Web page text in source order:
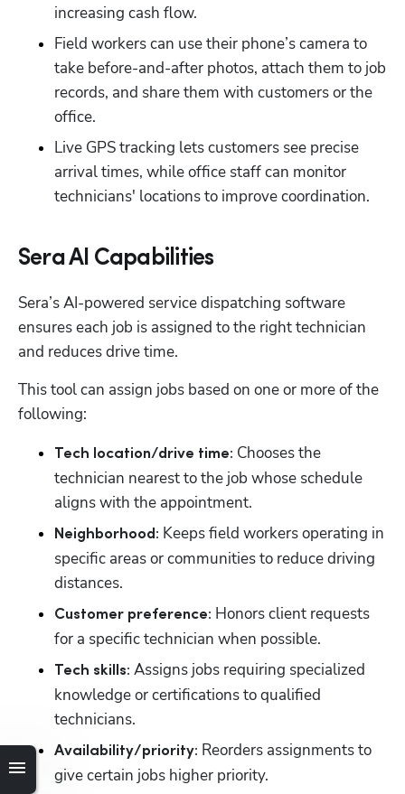
increasing cash flow.
Field workers can use their phone’s camera to
take before-and-after photos, attach them to job
records, and share them with customers or the
office.
Live GPS tracking lets customers see precise
arrival times, while office staff can monitor
technicians' locations to improve coordination.
Sera AI Capabilities
Sera’s AI-powered service dispatching software
ensures each job is assigned to the right technician
and reduces drive time.
This tool can assign jobs based on one or more of the
following:
Tech location/drive time: Chooses the
technician nearest to the job whose schedule
aligns with the appointment.
Neighborhood: Keeps field workers operating in
specific areas or communities to reduce driving
distances.
Customer preference: Honors client requests
for a specific technician when possible.
Tech skills: Assigns jobs requiring specialized
knowledge or certifications to qualified
technicians.
Availability/priority: Reorders assignments to
give certain jobs higher priority.